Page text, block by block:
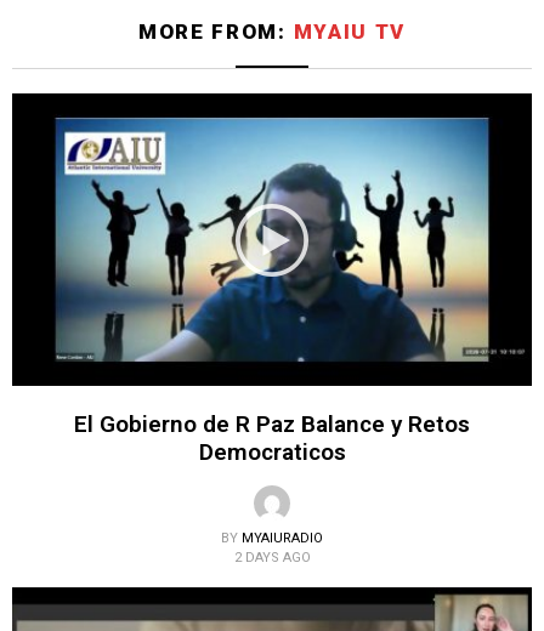
MORE FROM: MYAIU TV
El Gobierno de R Paz Balance y Retos
Democraticos
BY MYAIURADIO
2 DAYS AGO